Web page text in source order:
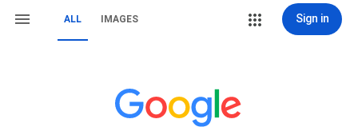
ALL IMAGES Sign in